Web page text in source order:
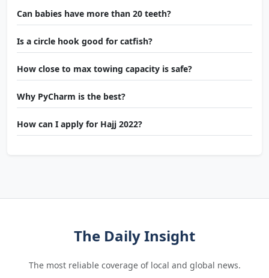
Can babies have more than 20 teeth?
Is a circle hook good for catfish?
How close to max towing capacity is safe?
Why PyCharm is the best?
How can I apply for Hajj 2022?
The Daily Insight
The most reliable coverage of local and global news.